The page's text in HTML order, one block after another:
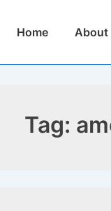
MainHome About
Tag: